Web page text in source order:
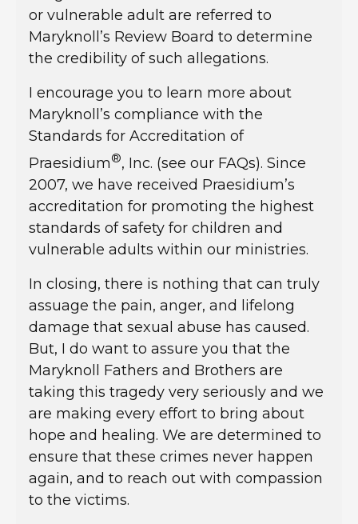
or vulnerable adult are referred to
Maryknoll’s Review Board to determine
the credibility of such allegations.
I encourage you to learn more about
Maryknoll’s compliance with the
Standards for Accreditation of
Praesidium®, Inc. (see our FAQs). Since
2007, we have received Praesidium’s
accreditation for promoting the highest
standards of safety for children and
vulnerable adults within our ministries.
In closing, there is nothing that can truly
assuage the pain, anger, and lifelong
damage that sexual abuse has caused.
But, I do want to assure you that the
Maryknoll Fathers and Brothers are
taking this tragedy very seriously and we
are making every effort to bring about
hope and healing. We are determined to
ensure that these crimes never happen
again, and to reach out with compassion
to the victims.